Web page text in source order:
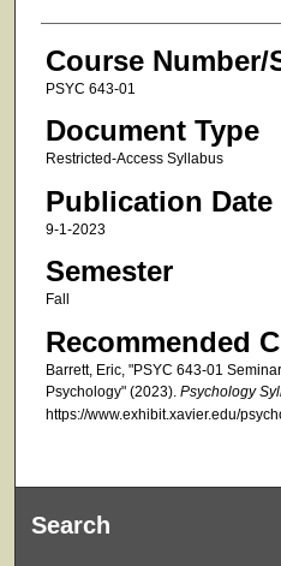
Course Number/
PSYC 643-01
Document Type
Restricted-Access Syllabus
Publication Date
9-1-2023
Semester
Fall
Recommended
Barrett, Eric, "PSYC 643-01
Psychology" (2023). Psychology
https://www.exhibit.xavier.edu/
Search